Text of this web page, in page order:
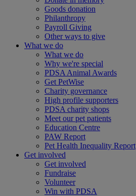
Goods donation
Philanthropy
Payroll Giving
Other ways to give
What we do
What we do
Why we're special
PDSA Animal Awards
Get PetWise
Charity governance
High profile supporters
PDSA charity shops
Meet our pet patients
Education Centre
PAW Report
Pet Health Inequality Report
Get involved
Get involved
Fundraise
Volunteer
Win with PDSA